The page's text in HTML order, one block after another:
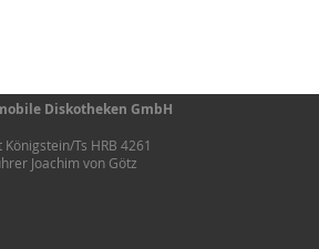
Diskotheken GmbH
Ts HRB 4261
Joachim von Götz